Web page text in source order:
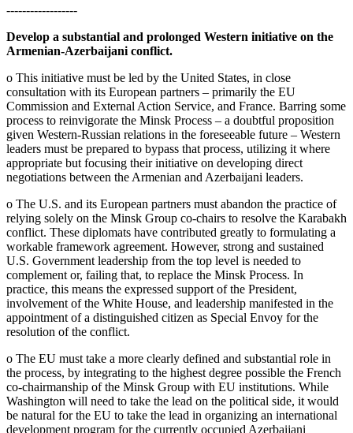
------------------
Develop a substantial and prolonged Western initiative on the
Armenian-Azerbaijani conflict.
o This initiative must be led by the United States, in close
consultation with its European partners – primarily the EU
Commission and External Action Service, and France. Barring some
process to reinvigorate the Minsk Process – a doubtful proposition
given Western-Russian relations in the foreseeable future – Western
leaders must be prepared to bypass that process, utilizing it where
appropriate but focusing their initiative on developing direct
negotiations between the Armenian and Azerbaijani leaders.
o The U.S. and its European partners must abandon the practice of
relying solely on the Minsk Group co-chairs to resolve the Karabakh
conflict. These diplomats have contributed greatly to formulating a
workable framework agreement. However, strong and sustained
U.S. Government leadership from the top level is needed to
complement or, failing that, to replace the Minsk Process. In
practice, this means the expressed support of the President,
involvement of the White House, and leadership manifested in the
appointment of a distinguished citizen as Special Envoy for the
resolution of the conflict.
o The EU must take a more clearly defined and substantial role in
the process, by integrating to the highest degree possible the French
co-chairmanship of the Minsk Group with EU institutions. While
Washington will need to take the lead on the political side, it would
be natural for the EU to take the lead in organizing an international
development program for the currently occupied Azerbaijani